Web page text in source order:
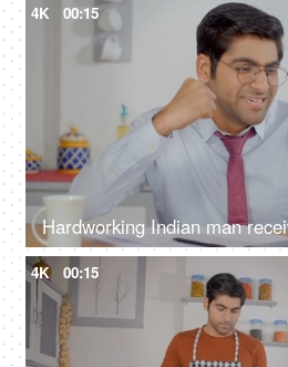
4K 00:15
4K 00:15